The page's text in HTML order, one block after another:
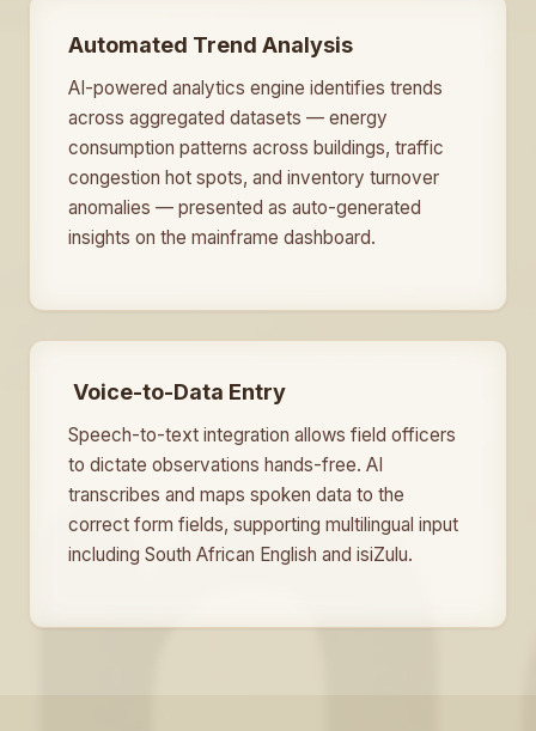
Automated Trend Analysis
AI-powered analytics engine identifies trends
across aggregated datasets — energy
consumption patterns across buildings, traffic
congestion hot spots, and inventory turnover
anomalies — presented as auto-generated
insights on the mainframe dashboard.
️ Voice-to-Data Entry
Speech-to-text integration allows field officers
to dictate observations hands-free. AI
transcribes and maps spoken data to the
correct form fields, supporting multilingual input
including South African English and isiZulu.